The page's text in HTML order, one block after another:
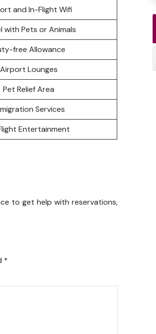
and In-Flight Wifi
with Pets or Animals
free Allowance
Airport Lounges
Pet Relief Area
Services
Entertainment
to get help with reservations,
*